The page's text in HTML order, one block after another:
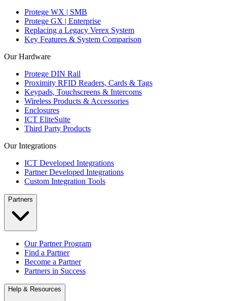
Protege WX | SMB
Protege GX | Enterprise
Replacing a Legacy Verex System
Key Features & System Comparison
Our Hardware
Protege DIN Rail
Proximity RFID Readers, Cards & Tags
Keypads, Touchscreens & Intercoms
Wireless Products & Accessories
Enclosures
ICT EliteSuite
Third Party Products
Our Integrations
ICT Developed Integrations
Partner Developed Integrations
Custom Integration Tools
Partners
Our Partner Program
Find a Partner
Become a Partner
Partners in Success
Help & Resources